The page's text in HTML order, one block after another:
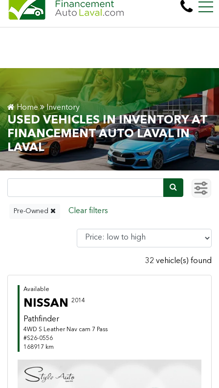
More than 600 vehicles! 100% Approved!
450 Cartier Blvd. West , Laval, QC, CA H7N 2L6
FR
Home Inventory
USED VEHICLES IN INVENTORY AT
FINANCEMENT AUTO LAVAL IN
LAVAL
Pre-Owned
32 vehicle(s) found
Available
NISSAN 2014
Pathfinder
4WD S Leather Nav cam 7 Pass
#S26-0556
168917 km